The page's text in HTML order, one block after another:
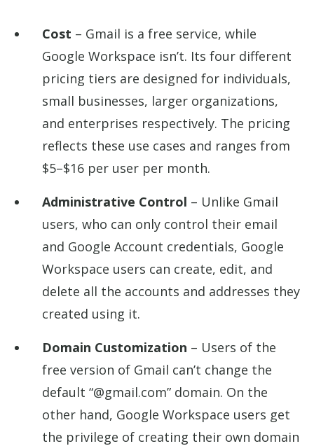
Cost – Gmail is a free service, while
Google Workspace isn’t. Its four different
pricing tiers are designed for individuals,
small businesses, larger organizations,
and enterprises respectively. The pricing
reflects these use cases and ranges from
$5–$16 per user per month.
Administrative Control – Unlike Gmail
users, who can only control their email
and Google Account credentials, Google
Workspace users can create, edit, and
delete all the accounts and addresses they
created using it.
Domain Customization – Users of the
free version of Gmail can’t change the
default “@gmail.com” domain. On the
other hand, Google Workspace users get
the privilege of creating their own domain